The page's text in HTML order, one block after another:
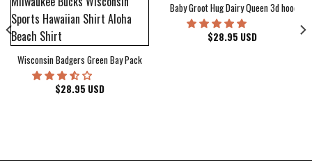
Wisconsin Badgers Green Bay Packers Milwaukee Brewers Milwaukee Bucks
$28.95 USD
Baby Groot Hug Dairy Queen 3d hoodie
$28.95 USD
Cover Hawaiian Shirt